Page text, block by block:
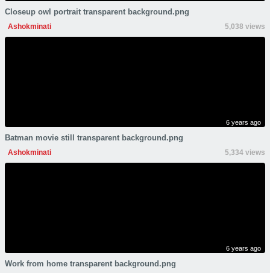
Closeup owl portrait transparent background.png
Ashokminati 5,038 views
6 years ago
Batman movie still transparent background.png
Ashokminati 5,334 views
6 years ago
Work from home transparent background.png